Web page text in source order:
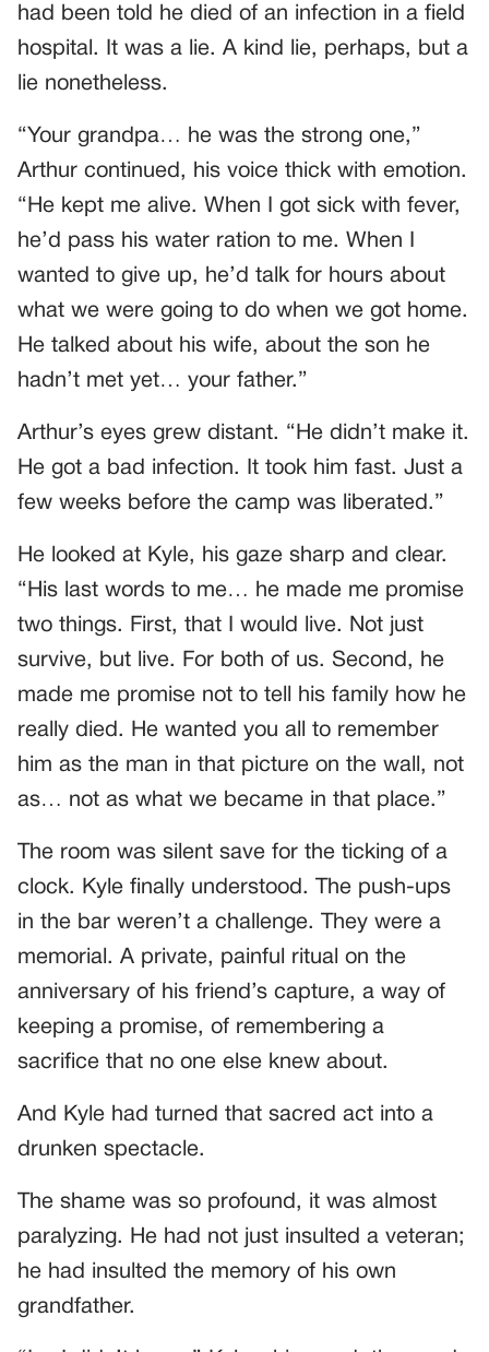
had been told he died of an infection in a field
hospital. It was a lie. A kind lie, perhaps, but a
lie nonetheless.
“Your grandpa… he was the strong one,”
Arthur continued, his voice thick with emotion.
“He kept me alive. When I got sick with fever,
he’d pass his water ration to me. When I
wanted to give up, he’d talk for hours about
what we were going to do when we got home.
He talked about his wife, about the son he
hadn’t met yet… your father.”
Arthur’s eyes grew distant. “He didn’t make it.
He got a bad infection. It took him fast. Just a
few weeks before the camp was liberated.”
He looked at Kyle, his gaze sharp and clear.
“His last words to me… he made me promise
two things. First, that I would live. Not just
survive, but live. For both of us. Second, he
made me promise not to tell his family how he
really died. He wanted you all to remember
him as the man in that picture on the wall, not
as… not as what we became in that place.”
The room was silent save for the ticking of a
clock. Kyle finally understood. The push-ups
in the bar weren’t a challenge. They were a
memorial. A private, painful ritual on the
anniversary of his friend’s capture, a way of
keeping a promise, of remembering a
sacrifice that no one else knew about.
And Kyle had turned that sacred act into a
drunken spectacle.
The shame was so profound, it was almost
paralyzing. He had not just insulted a veteran;
he had insulted the memory of his own
grandfather.